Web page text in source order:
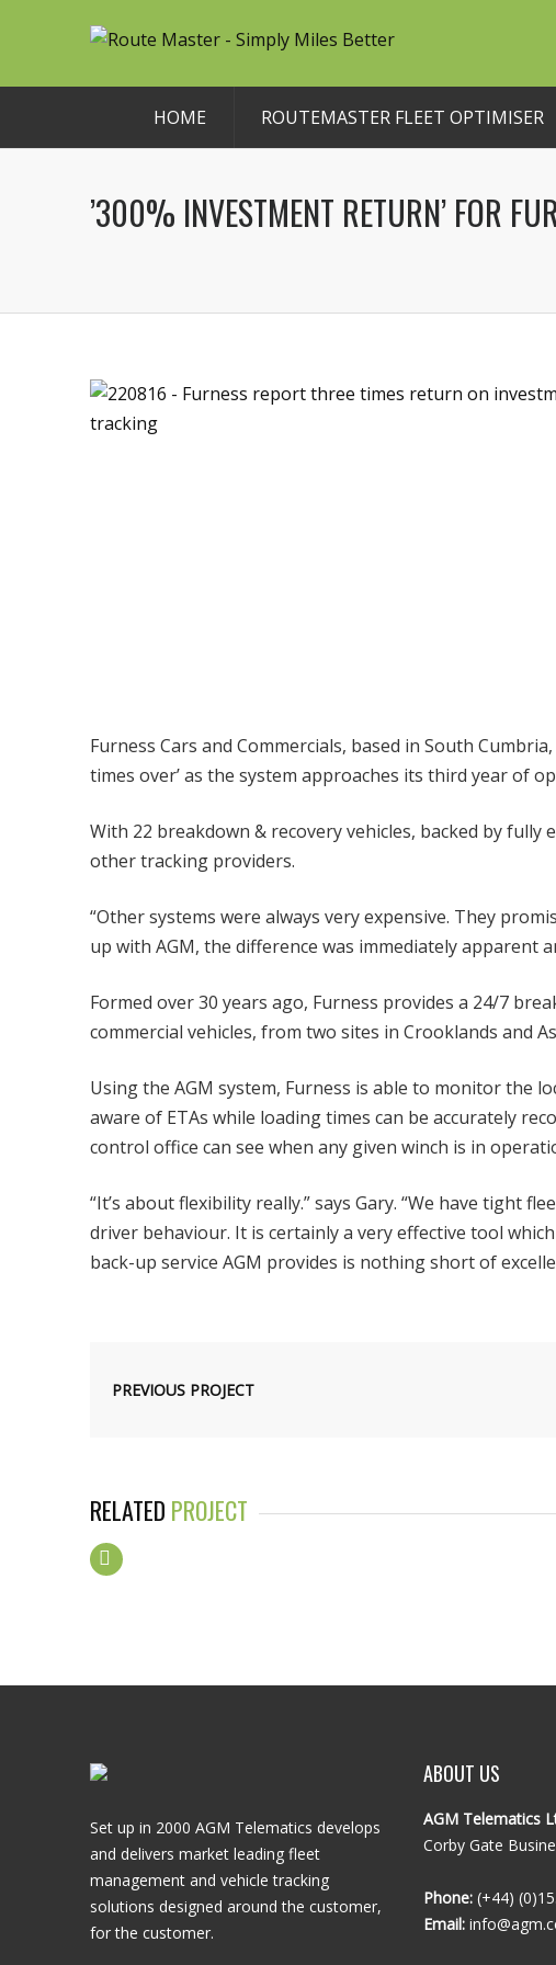
HOME ROUTEMASTER FLEET OPTIMISER
’300% INVESTMENT RETURN’ FOR
Furness Cars and Commercials, based in South
times over’ as the system approaches its third year of
With 22 breakdown & recovery vehicles, backed by
other tracking providers.
“Other systems were always very expensive. They
up with AGM, the difference was immediately apparent
Formed over 30 years ago, Furness provides a 24/7
commercial vehicles, from two sites in Crooklands and
Using the AGM system, Furness is able to monitor the
aware of ETAs while loading times can be accurately
control office can see when any given winch is in
“It’s about flexibility really.” says Gary. “We have tight
driver behaviour. It is certainly a very effective tool
back-up service AGM provides is nothing short of
PREVIOUS PROJECT
RELATED PROJECT
Set up in 2000 AGM Telematics develops
and delivers market leading fleet
management and vehicle tracking
solutions designed around the customer,
for the customer.
ABOUT US
AGM Telematics
Corby Gate
Phone:(+44)
Email: